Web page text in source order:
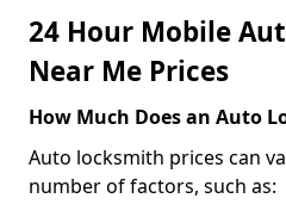
24 Hour Mobile
Near Me Prices
How Much Does an Auto
Auto locksmith prices can
number of factors, such as: